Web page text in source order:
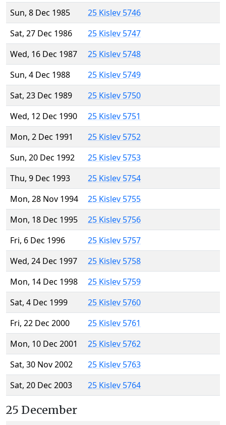
Sun, 8 Dec 1985
25 Kislev 5746
Sat, 27 Dec 1986
25 Kislev 5747
Wed, 16 Dec 1987
25 Kislev 5748
Sun, 4 Dec 1988
25 Kislev 5749
Sat, 23 Dec 1989
25 Kislev 5750
Wed, 12 Dec 1990
25 Kislev 5751
Mon, 2 Dec 1991
25 Kislev 5752
Sun, 20 Dec 1992
25 Kislev 5753
Thu, 9 Dec 1993
25 Kislev 5754
Mon, 28 Nov 1994
25 Kislev 5755
Mon, 18 Dec 1995
25 Kislev 5756
Fri, 6 Dec 1996
25 Kislev 5757
Wed, 24 Dec 1997
25 Kislev 5758
Mon, 14 Dec 1998
25 Kislev 5759
Sat, 4 Dec 1999
25 Kislev 5760
Fri, 22 Dec 2000
25 Kislev 5761
Mon, 10 Dec 2001
25 Kislev 5762
Sat, 30 Nov 2002
25 Kislev 5763
Sat, 20 Dec 2003
25 Kislev 5764
25 December